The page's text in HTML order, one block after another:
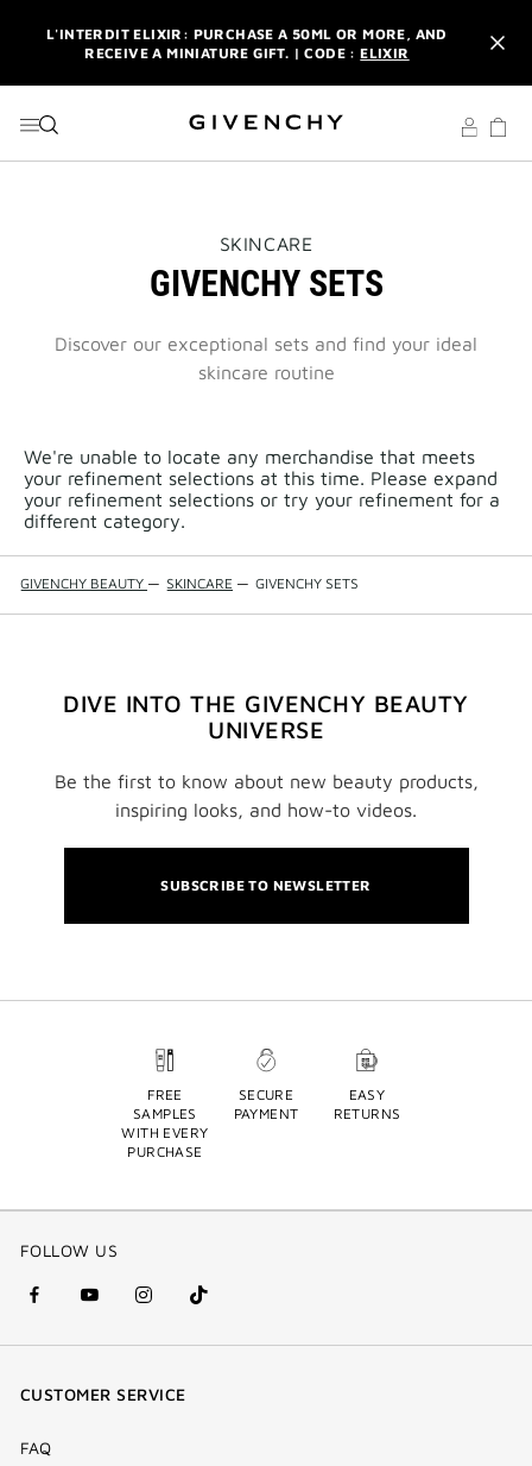
L'INTERDIT ELIXIR: PURCHASE A 50ML OR MORE, AND
RECEIVE A MINIATURE GIFT. | CODE :ELIXIR
WITH YOUR FIRST ORDER.SIGN UP
ENJOY A GIVENCHY POUCH AND MIRROR WITH THE
RECEIVE A MINIATURE GIFT. | CODE :
NEWSLETTER: ENJOY A COMPLIMENTARY TRAVEL-SIZE ITEM
THIS
WILL
OPEN
NEW
PAGE
SKINCARE
GIVENCHY SETS
Discover our exceptional sets and find your ideal
skincare routine
We're unable to locate any merchandise that meets
your refinement selections at this time. Please expand
your refinement selections or try your refinement for a
different category.
GIVENCHY BEAUTY — SKINCARE — GIVENCHY SETS
DIVE INTO THE GIVENCHY BEAUTY
UNIVERSE
Be the first to know about new beauty products,
inspiring looks, and how-to videos.
SUBSCRIBE TO NEWSLETTER
FREE
SAMPLES
WITH EVERY
PURCHASE
SECURE
PAYMENT
EASY
RETURNS
FOLLOW US
facebook
(new
youtube
(new
instagram
(new
Tik
Tok
CUSTOMER SERVICE
FAQ